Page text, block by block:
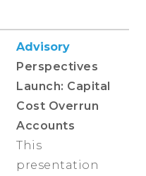
Advisory
Perspectives
Launch: Capital
Cost Overrun
Accounts
This
presentation